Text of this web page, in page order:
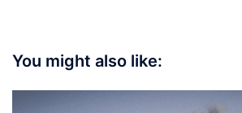
You might also like: